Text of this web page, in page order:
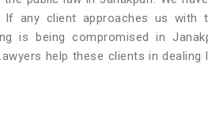
If any client approaches us with
is being compromised in
help these clients in dealing